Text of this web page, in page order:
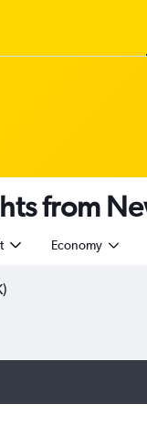
from
Economy